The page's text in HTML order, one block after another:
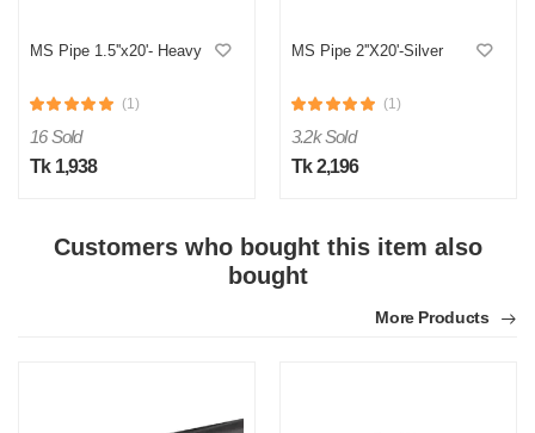
MS Pipe 1.5''x20'- Heavy
(1)
16 Sold
Tk 1,938
MS Pipe 2''X20'-Silver
(1)
3.2k Sold
Tk 2,196
Customers who bought this item also
bought
More Products